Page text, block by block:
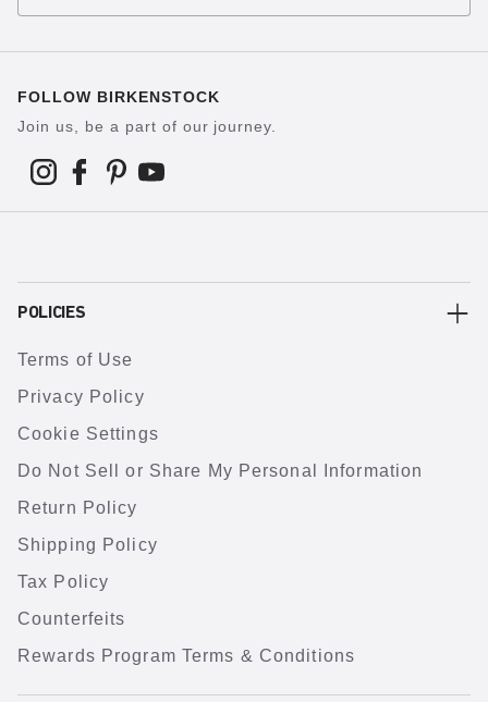
FOLLOW BIRKENSTOCK
Join us, be a part of our journey.
POLICIES
Terms of Use
Privacy Policy
Cookie Settings
Do Not Sell or Share My Personal Information
Return Policy
Shipping Policy
Tax Policy
Counterfeits
Rewards Program Terms & Conditions